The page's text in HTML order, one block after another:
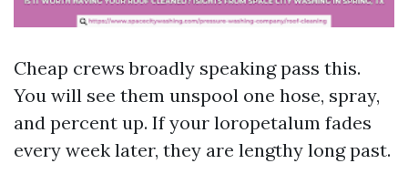
Cheap crews broadly speaking pass this.
You will see them unspool one hose, spray,
and percent up. If your loropetalum fades
every week later, they are lengthy long past.